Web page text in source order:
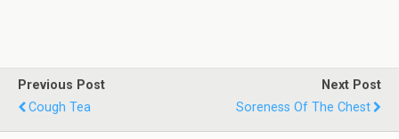
Previous Post
Cough Tea
Next Post
Soreness Of The Chest